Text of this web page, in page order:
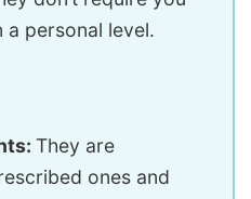
personal level.
They are
ones and